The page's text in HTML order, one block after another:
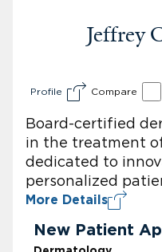
Jeffrey
Profile Compare
Board-certified
in the treatment
dedicated to
personalized
More Details
New Patient